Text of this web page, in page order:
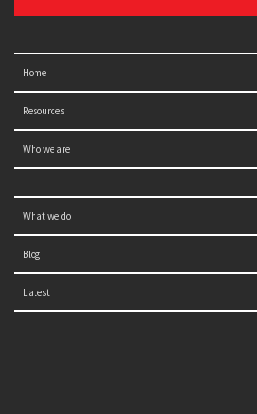
Home
Resources
Who we are
What we do
Blog
Latest